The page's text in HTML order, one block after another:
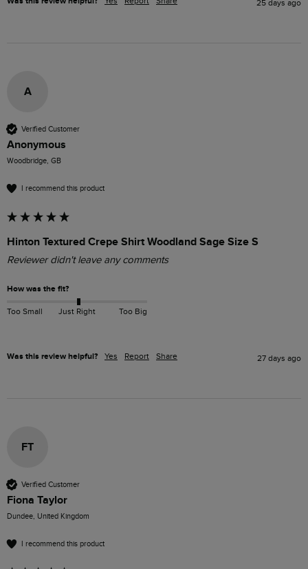
25 days ago
A
Verified Customer
Anonymous
Woodbridge, GB
I recommend this product
Hinton Textured Crepe Shirt Woodland Sage Size S
Reviewer didn't leave any comments
How was the fit?
Too Small Just Right Too Big
Was this review helpful? Yes Report Share 27 days ago
FT
Verified Customer
Fiona Taylor
Dundee, United Kingdom
I recommend this product